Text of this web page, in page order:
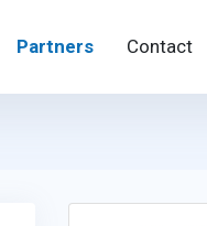
Partners Contact